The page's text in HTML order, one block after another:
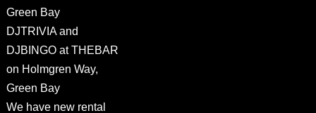
Green Bay
DJTRIVIA and
DJBINGO at THEBAR
on Holmgren Way,
Green Bay
We have new rental